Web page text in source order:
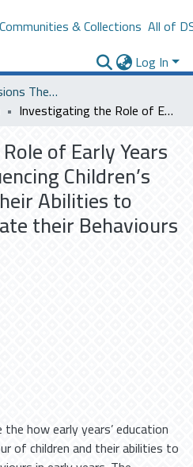
Communities & Collections All of
Log In
Saudi Cultural Missions Theses & Dissertations
Investigating the Role of Early Years Education in Influencing Children’s Behaviours and their Abilities to Manage or Regulate their Behaviours in Early Years
of Early Years
Children’s
Abilities to
their Behaviours
how early years’ education
of children and their abilities to